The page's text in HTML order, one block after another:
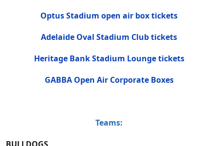
Optus Stadium open air box tickets
Adelaide Oval Stadium Club tickets
Heritage Bank Stadium Lounge tickets
GABBA Open Air Corporate Boxes
Teams: